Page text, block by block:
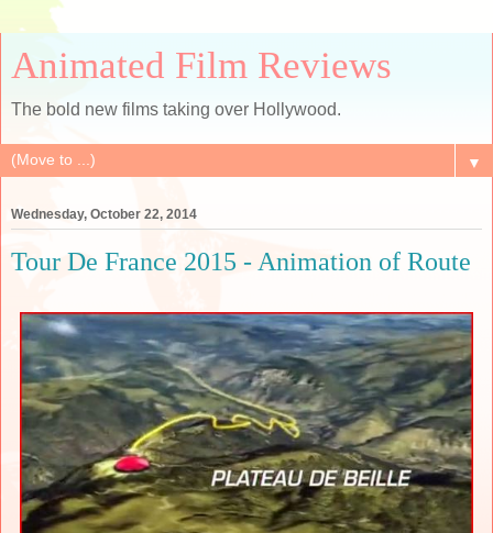
Animated Film Reviews
The bold new films taking over Hollywood.
▼
Wednesday, October 22, 2014
Tour De France 2015 - Animation of Route